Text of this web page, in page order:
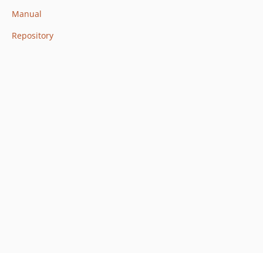
Manual
Repository